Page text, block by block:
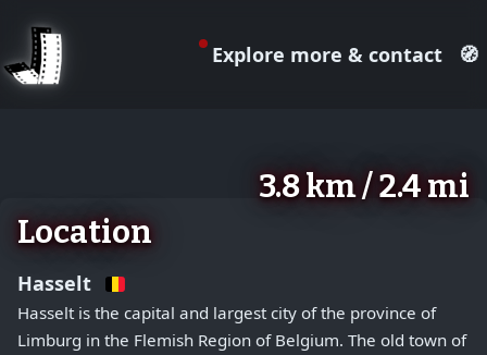
Explore more & contact 🧭
3.8 km / 2.4 mi
−
Location
Hasselt
Hasselt is the capital and largest city of the province of
Limburg in the Flemish Region of Belgium. The old town of